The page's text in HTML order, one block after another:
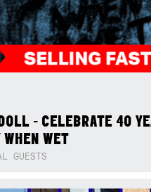
- CELEBRATE 40
WET
GUESTS